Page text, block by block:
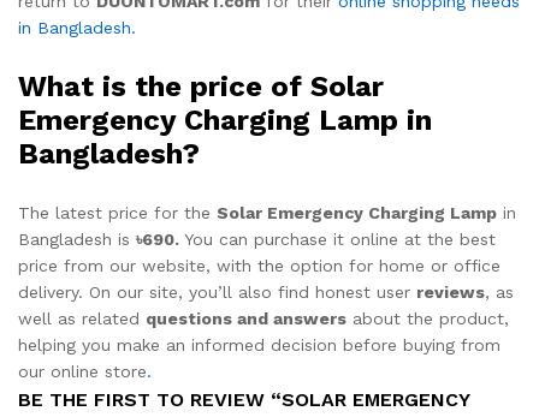
in Bangladesh.
What is the price of Solar
Emergency Charging Lamp in
Bangladesh?
The latest price for the Solar Emergency Charging Lamp in
Bangladesh is ৳690. You can purchase it online at the best
price from our website, with the option for home or office
delivery. On our site, you’ll also find honest user reviews, as
well as related questions and answers about the product,
helping you make an informed decision before buying from
our online store.
BE THE FIRST TO REVIEW “SOLAR EMERGENCY